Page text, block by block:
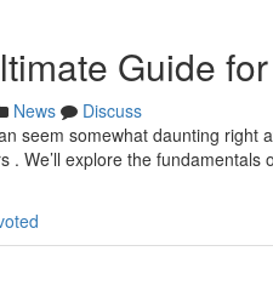
Guide
News
Discuss
seem somewhat daunting
. We’ll explore the fundamentals